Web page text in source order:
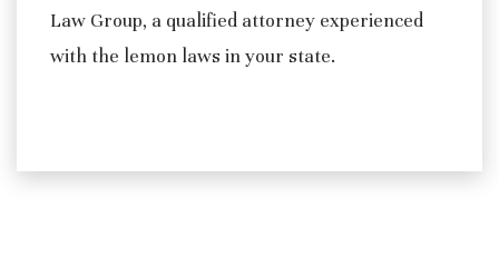
Law Group, a qualified attorney experienced
with the lemon laws in your state.